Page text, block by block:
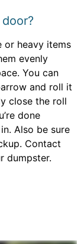
or heavy items
evenly
You can
and roll it
close the roll
done
Also be sure
Contact
dumpster.